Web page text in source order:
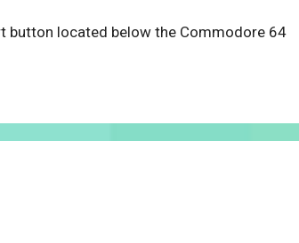
button located below the Commodore 64